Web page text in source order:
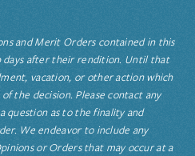
and Merit Orders contained in this
after their rendition. Until that
vacation, or other action which
the decision. Please contact any
question as to the finality and
We endeavor to include any
or Orders that may occur at a